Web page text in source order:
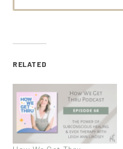
RELATED